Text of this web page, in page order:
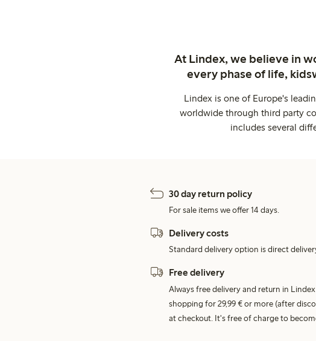
At Lindex, we believe in
every phase of life,
Lindex is one of Europe's
worldwide through third party
includes several
30 day return policy
For sale items we offer 14 days.
Delivery costs
Standard delivery option is direct
Free delivery
Always free delivery and return in
shopping for 29,99 € or more (after
at checkout. It's free of charge to